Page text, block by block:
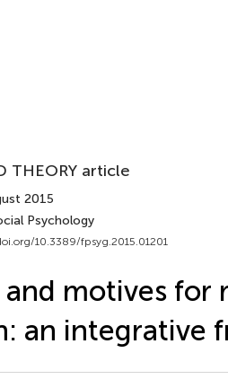
THEORY article
2015
Psychology
10.3389/fpsyg.2015.01201
motives for
an integrative